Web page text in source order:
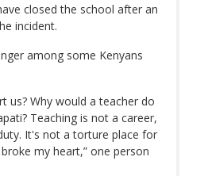
closed the school after an
incident.
among some Kenyans
us? Why would a teacher do
Teaching is not a career,
It's not a torture place for
my heart,” one person